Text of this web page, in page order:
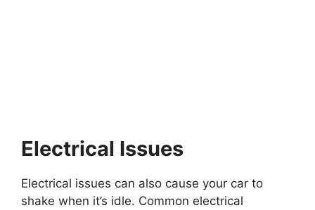
Electrical Issues
Electrical issues can also cause your car to
shake when it’s idle. Common electrical